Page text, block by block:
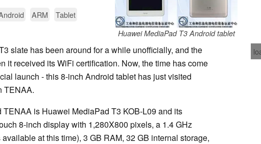
Huawei MediaPad T3 Android tablet
ARM
Tablet
slate has been around for a while unofficially, and the
it received its WiFi certification. Now, the time has come
launch - this 8-inch Android tablet has just visited
TENAA.
is Huawei MediaPad T3 KOB-L09 and its
8-inch display with 1,280X800 pixels, a 1.4 GHz
at this time), 3 GB RAM, 32 GB internal storage,